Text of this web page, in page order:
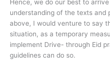
Hence, we do our best to
understanding of the texts and
above, I would venture to say
situation, as a temporary
implement Drive- through Eid
guidelines can do so.